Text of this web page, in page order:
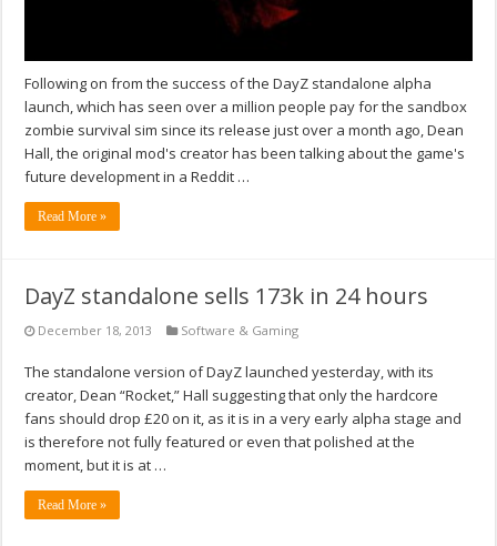
Following on from the success of the DayZ standalone alpha
launch, which has seen over a million people pay for the sandbox
zombie survival sim since its release just over a month ago, Dean
Hall, the original mod's creator has been talking about the game's
future development in a Reddit …
Read More »
DayZ standalone sells 173k in 24 hours
December 18, 2013 Software & Gaming
The standalone version of DayZ launched yesterday, with its
creator, Dean “Rocket,” Hall suggesting that only the hardcore
fans should drop £20 on it, as it is in a very early alpha stage and
is therefore not fully featured or even that polished at the
moment, but it is at …
Read More »